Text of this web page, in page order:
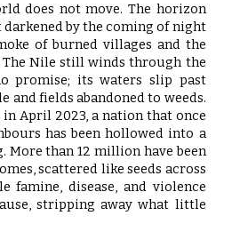
does not move. The horizon
darkened by the coming of night
of burned villages and the
Nile still winds through the
promise; its waters slip past
and fields abandoned to weeds.
April 2023, a nation that once
has been hollowed into a
More than 12 million have been
scattered like seeds across
famine, disease, and violence
stripping away what little